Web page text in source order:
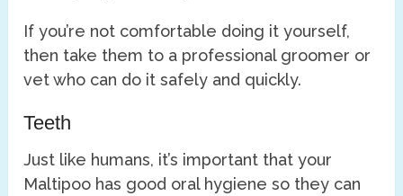
If you’re not comfortable doing it yourself,
then take them to a professional groomer or
vet who can do it safely and quickly.
Teeth
Just like humans, it’s important that your
Maltipoo has good oral hygiene so they can